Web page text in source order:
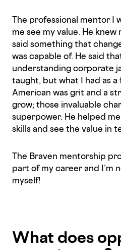
The professional mentor I
me see my value. He
said something that
was capable of. He said
understanding corporate
taught, but what I had as
American was grit and a
grow; those invaluable
superpower. He helped
skills and see the value in
The Braven mentorship
part of my career and I’m
myself!
What does